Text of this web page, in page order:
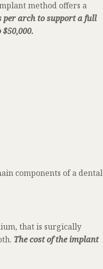
method offers a
per arch to support a full
components of a dental
that is surgically
The cost of the implant